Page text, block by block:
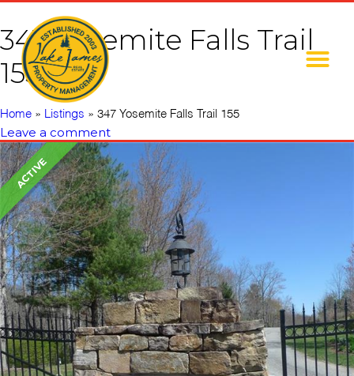
347 Yosemite Falls Trail
155
Home » Listings » 347 Yosemite Falls Trail 155
Leave a comment
ACTIVE